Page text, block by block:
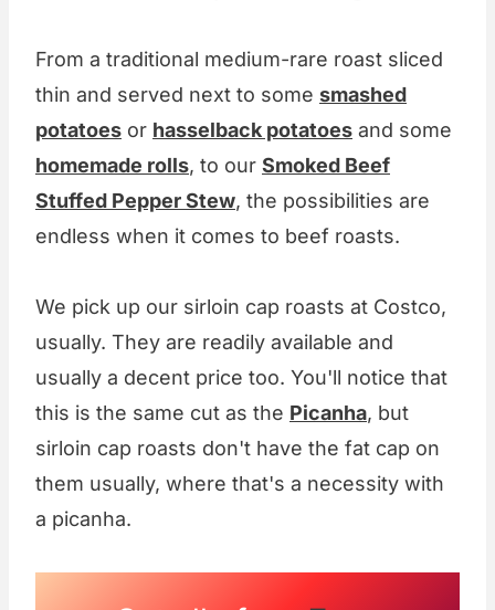
From a traditional medium-rare roast sliced
thin and served next to some smashed
potatoes or hasselback potatoes and some
homemade rolls, to our Smoked Beef
Stuffed Pepper Stew, the possibilities are
endless when it comes to beef roasts.
We pick up our sirloin cap roasts at Costco,
usually. They are readily available and
usually a decent price too. You'll notice that
this is the same cut as the Picanha, but
sirloin cap roasts don't have the fat cap on
them usually, where that's a necessity with
a picanha.